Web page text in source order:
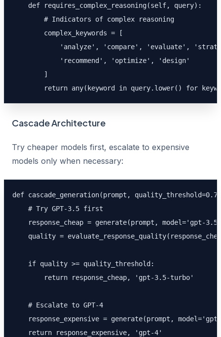
    def requires_complex_reasoning(self, query):
        # Indicators of complex reasoning
        complex_keywords = [
'analyze', 'compare', 'evaluate',
            'recommend', 'optimize', 'design'
        ]
return any(keyword in query.lower() for
Cascade Architecture
Try cheaper models first, escalate to expensive
models only when necessary:
def cascade_generation(prompt,
    # Try GPT-3.5 first
response_cheap = generate(prompt, model='gpt-
quality =
    if quality >= quality_threshold:
        return response_cheap, 'gpt-3.5-turbo'
    # Escalate to GPT-4
response_expensive = generate(prompt,
    return response_expensive, 'gpt-4'